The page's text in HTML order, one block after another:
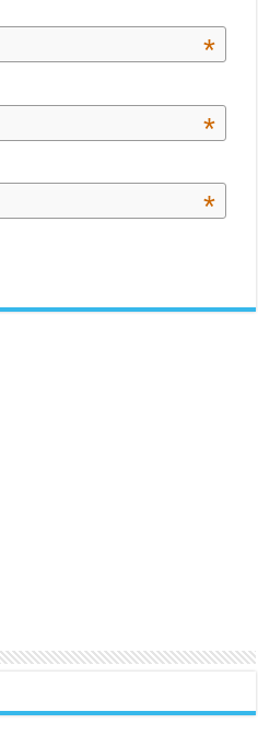
*
*
*